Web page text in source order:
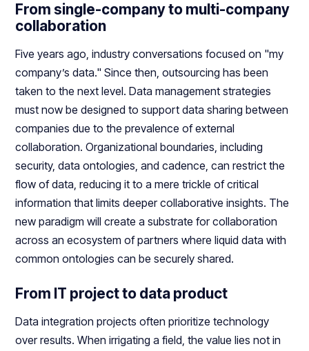
From single-company to multi-company
collaboration
Five years ago, industry conversations focused on "my
company’s data." Since then, outsourcing has been
taken to the next level. Data management strategies
must now be designed to support data sharing between
companies due to the prevalence of external
collaboration. Organizational boundaries, including
security, data ontologies, and cadence, can restrict the
flow of data, reducing it to a mere trickle of critical
information that limits deeper collaborative insights. The
new paradigm will create a substrate for collaboration
across an ecosystem of partners where liquid data with
common ontologies can be securely shared.
From IT project to data product
Data integration projects often prioritize technology
over results. When irrigating a field, the value lies not in